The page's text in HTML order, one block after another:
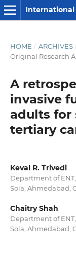
HOME / ARCHIVES
Original Research
A
invasive
adults for
tertiary
Keval R. Trivedi
Department of
Sola, Ahmedabad,
Chaitry Shah
Department of
Sola, Ahmedabad,